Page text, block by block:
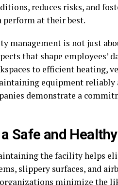
reduces risks, and
perform at their best.
management is not just
that shape employees’
to efficient heating,
equipment
demonstrate a
Safe and
the facility helps
slippery surfaces, and
organizations minimize the